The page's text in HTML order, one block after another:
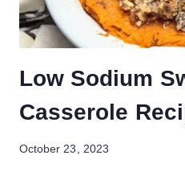
Low Sodium
Casserole
October 23, 2023